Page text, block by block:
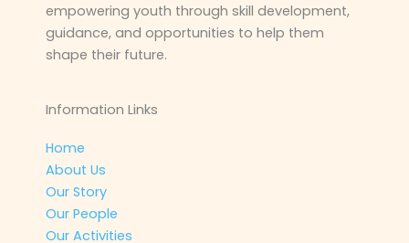
empowering youth through skill development,
guidance, and opportunities to help them
shape their future.
Information Links
Home
About Us
Our Story
Our People
Our Activities